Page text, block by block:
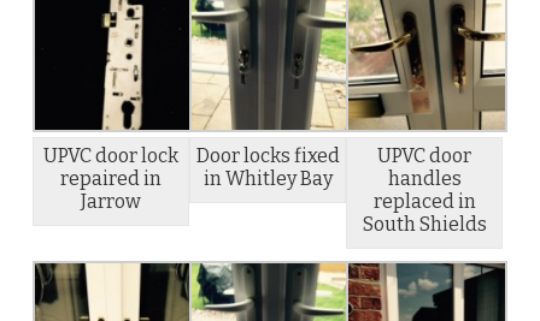
UPVC door lock
repaired in
Jarrow
Door locks fixed
in Whitley Bay
UPVC door
handles
replaced in
South Shields